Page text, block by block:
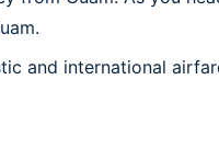
and international